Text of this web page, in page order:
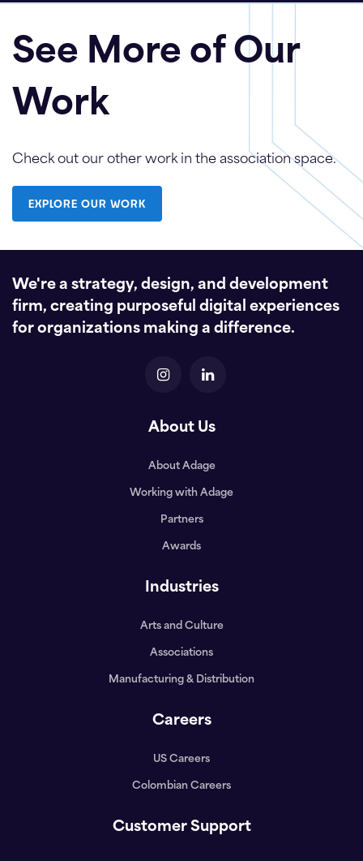
See More of Our
Work
Check out our other work in the association space.
EXPLORE OUR WORK
We're a strategy, design, and development
firm, creating purposeful digital experiences
for organizations making a difference.
About Us
About Adage
Working with Adage
Partners
Awards
Industries
Arts and Culture
Associations
Manufacturing & Distribution
Careers
US Careers
Colombian Careers
Customer Support